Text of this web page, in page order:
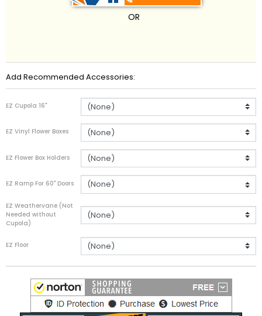
OR
Add Recommended Accessories:
EZ Cupola 16"
EZ Vinyl Flower Boxes
EZ Flower Box Holders
EZ Ramp For 60" Doors
EZ Weathervane (Not
Needed without
Cupola)
EZ Floor